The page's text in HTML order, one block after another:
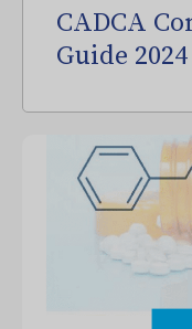
CADCA
Guide 2024